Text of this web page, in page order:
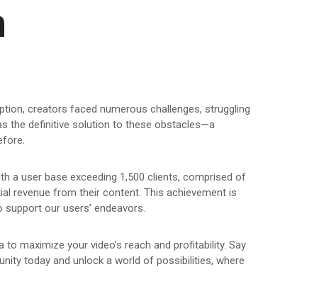
creators faced numerous challenges, struggling
the definitive solution to these obstacles—a
a user base exceeding 1,500 clients, comprised of
revenue from their content. This achievement is
our users’ endeavors.
maximize your video’s reach and profitability. Say
today and unlock a world of possibilities, where